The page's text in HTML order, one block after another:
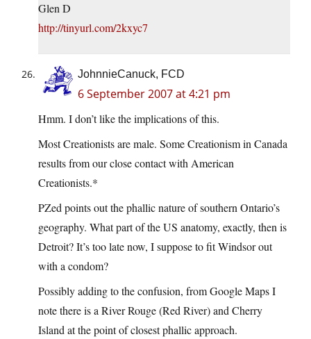
Glen D
http://tinyurl.com/2kxyc7
JohnnieCanuck, FCD
6 September 2007 at 4:21 pm
Hmm. I don’t like the implications of this.
Most Creationists are male. Some Creationism in Canada
results from our close contact with American
Creationists.*
PZed points out the phallic nature of southern Ontario’s
geography. What part of the US anatomy, exactly, then is
Detroit? It’s too late now, I suppose to fit Windsor out
with a condom?
Possibly adding to the confusion, from Google Maps I
note there is a River Rouge (Red River) and Cherry
Island at the point of closest phallic approach.